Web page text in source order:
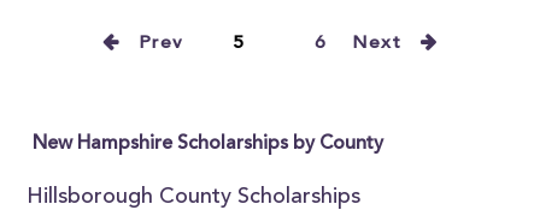
Prev 5 6 Next
New Hampshire Scholarships by County
Hillsborough County Scholarships